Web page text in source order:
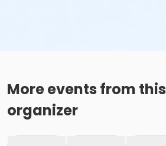
More events from this
organizer